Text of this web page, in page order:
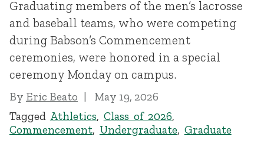
Graduating members of the men’s lacrosse
and baseball teams, who were competing
during Babson’s Commencement
ceremonies, were honored in a special
ceremony Monday on campus.
By Eric Beato
May 19, 2026
Tagged Athletics, Class of 2026,
Commencement, Undergraduate, Graduate